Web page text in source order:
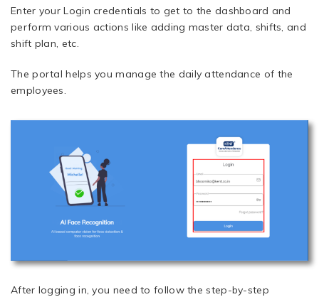
Enter your Login credentials to get to the dashboard and
perform various actions like adding master data, shifts, and
shift plan, etc.
The portal helps you manage the daily attendance of the
employees.
After logging in, you need to follow the step-by-step